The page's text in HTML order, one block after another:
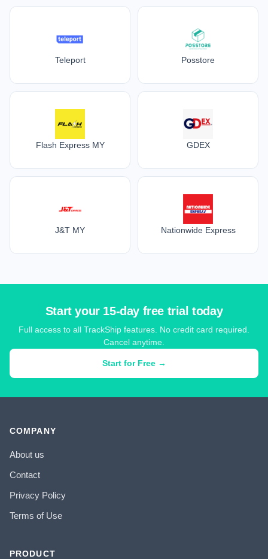
Teleport Posstore
Flash Express MY GDEX
J&T MY Nationwide Express
Start your 15-day free trial today
Full access to all TrackShip features. No credit card required.
Cancel anytime.
Start for Free →
COMPANY
About us
Contact
Privacy Policy
Terms of Use
PRODUCT